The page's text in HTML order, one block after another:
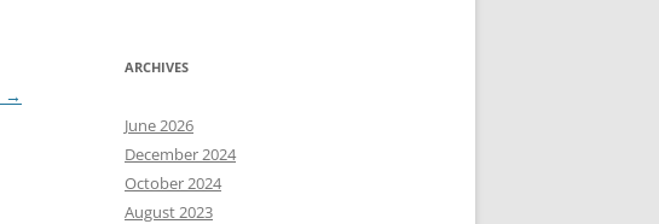
→
ARCHIVES
June 2026
December 2024
October 2024
August 2023